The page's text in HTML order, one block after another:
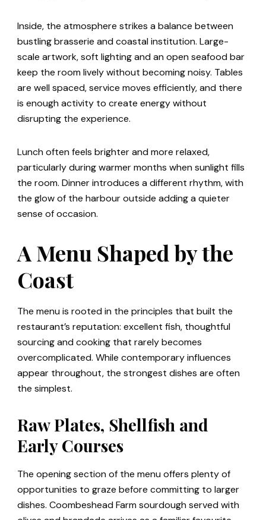
Inside, the atmosphere strikes a balance between
bustling brasserie and coastal institution. Large-
scale artwork, soft lighting and an open seafood bar
keep the room lively without becoming noisy. Tables
are well spaced, service moves efficiently, and there
is enough activity to create energy without
disrupting the experience.
Lunch often feels brighter and more relaxed,
particularly during warmer months when sunlight fills
the room. Dinner introduces a different rhythm, with
the glow of the harbour outside adding a quieter
sense of occasion.
A Menu Shaped by the
Coast
The menu is rooted in the principles that built the
restaurant’s reputation: excellent fish, thoughtful
sourcing and cooking that rarely becomes
overcomplicated. While contemporary influences
appear throughout, the strongest dishes are often
the simplest.
Raw Plates, Shellfish and
Early Courses
The opening section of the menu offers plenty of
opportunities to graze before committing to larger
dishes. Coombeshead Farm sourdough served with